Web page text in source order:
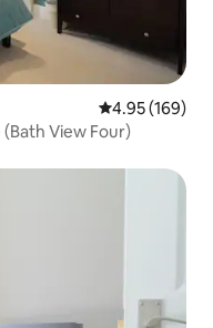
4.95 out of 5
4.95 (169)
View Four)